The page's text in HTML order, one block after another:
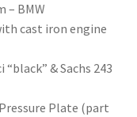
– BMW
cast iron engine
& Sachs 243
Plate (part